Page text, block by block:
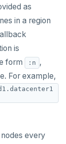
as
in a region
is
form
:n ,
For example,
every